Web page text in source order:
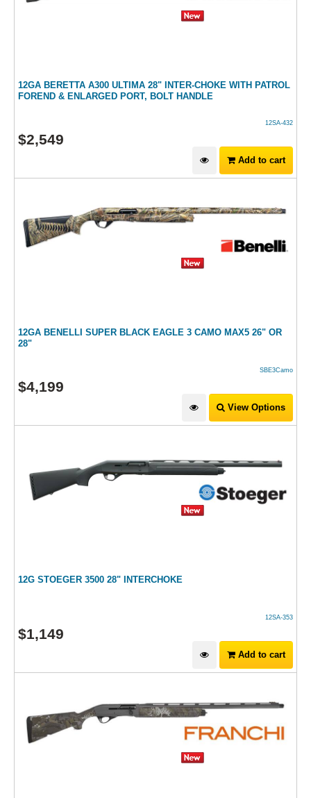
12GA BERETTA A300 ULTIMA 28" INTER-CHOKE WITH PATROL
FOREND & ENLARGED PORT, BOLT HANDLE
12SA-432
$2,549
Add to cart
12GA BENELLI SUPER BLACK EAGLE 3 CAMO MAX5 26" OR
28"
SBE3Camo
$4,199
View Options
12G STOEGER 3500 28" INTERCHOKE
12SA-353
$1,149
Add to cart